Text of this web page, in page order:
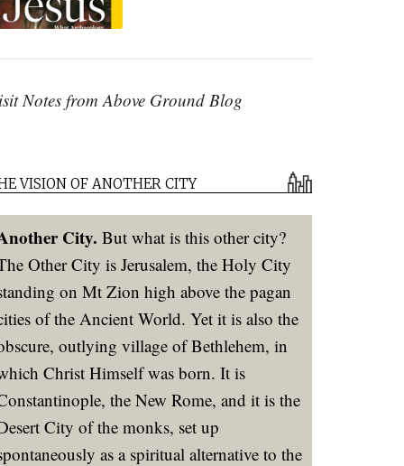
Notes from Above Ground Blog
VISION OF ANOTHER CITY
City. But what is this other city?
Other City is Jerusalem, the Holy City
on Mt Zion high above the pagan
of the Ancient World. Yet it is also the
outlying village of Bethlehem, in
Christ Himself was born. It is
the New Rome, and it is the
City of the monks, set up
as a spiritual alternative to the